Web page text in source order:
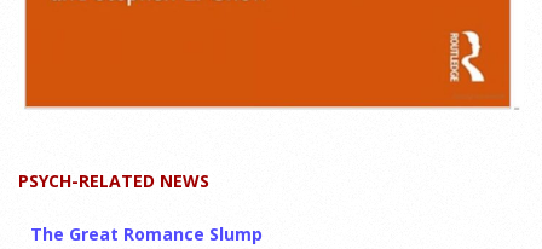
PSYCH-RELATED NEWS
The Great Romance Slump